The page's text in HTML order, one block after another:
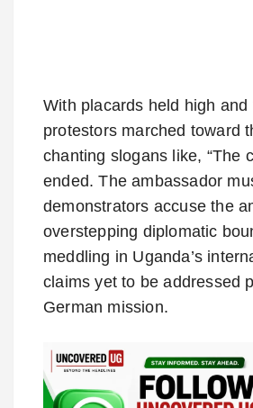
With placards held high and
protestors marched toward
chanting slogans like, “The
ended. The ambassador
demonstrators accuse the
overstepping diplomatic
meddling in Uganda’s
claims yet to be addressed
German mission.